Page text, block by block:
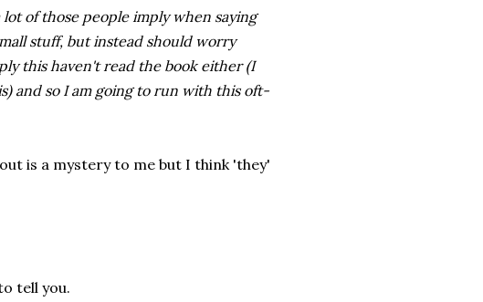
of those people imply when saying
stuff, but instead should worry
this haven't read the book either (I
and so I am going to run with this oft-
is a mystery to me but I think 'they'
tell you.